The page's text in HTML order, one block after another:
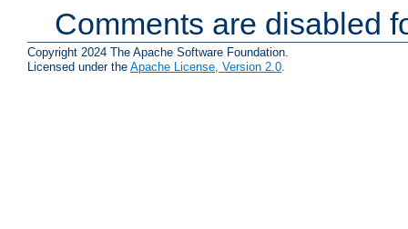
Comments are disabled
Copyright 2024 The Apache Software Foundation.
Licensed under the Apache License, Version 2.0